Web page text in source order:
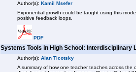
Author(s): Kamil Msefer
Exponential growth could be taught using this
positive feedback loops.
PDF
Systems Tools in High School: Interdisciplinary
Author(s): Alan Ticotsky
A summary of how one teacher teaches across the